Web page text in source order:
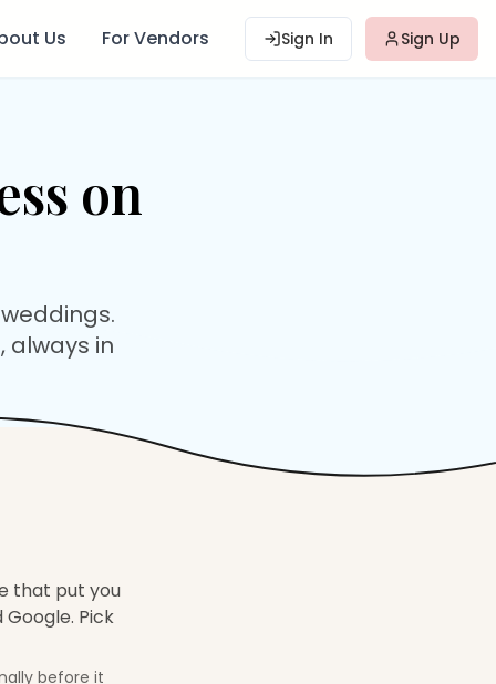
Us For Vendors Sign In Sign Up
on
always in
that put you
Pick
before it